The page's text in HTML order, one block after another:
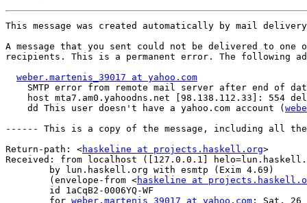
This message was created automatically by mail
A message that you sent could not be delivered to one
recipients. This is a permanent error. The following
weber.martenis_39017 at yahoo.com
SMTP error from remote mail server after end of
host mta7.am0.yahoodns.net [98.138.112.33]: 554
    dd This user doesn't have a yahoo.com account (
------ This is a copy of the message, including all
Return-path: <haskeline at projects.haskell.org>
Received: from localhost ([127.0.0.1]
	(envelope-from <
haskeline at
	for
weber.martenis_39017 at yahoo.com ; Sat, 26